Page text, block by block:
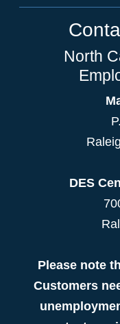
North
DES
Please note
Customers